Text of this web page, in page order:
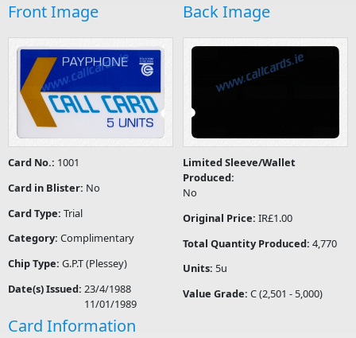
Front Image Back Image
Card No.: 1001
Card in Blister: No
Card Type: Trial
Category: Complimentary
Chip Type: G.P.T (Plessey)
Date(s) Issued: 23/4/1988
11/01/1989
Limited Sleeve/Wallet
Produced:
No
Original Price:IR£1.00
Total Quantity Produced:4,770
Units: 5u
Value Grade:C (2,501 - 5,000)
Card Information